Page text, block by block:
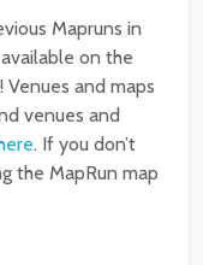
Mapruns in
on the
and maps
venues and
here. If you don’t
the MapRun map